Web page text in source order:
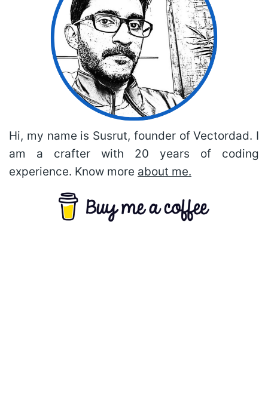
Hi, my name is Susrut, founder of Vectordad. I
am a crafter with 20 years of coding
experience. Know more about me.